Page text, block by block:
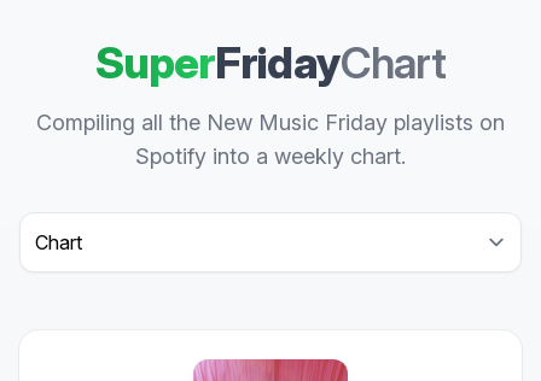
SuperFridayChart
Compiling all the New Music Friday playlists on
Spotify into a weekly chart.
Select a tab